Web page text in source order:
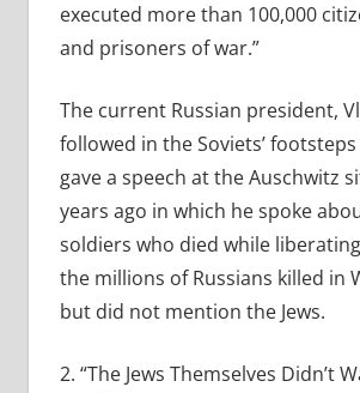
executed more than 100,000
and prisoners of war.”
The current Russian president,
followed in the Soviets’
gave a speech at the Auschwitz
years ago in which he spoke
soldiers who died while
the millions of Russians killed in
but did not mention the Jews.
2. “The Jews Themselves Didn’t